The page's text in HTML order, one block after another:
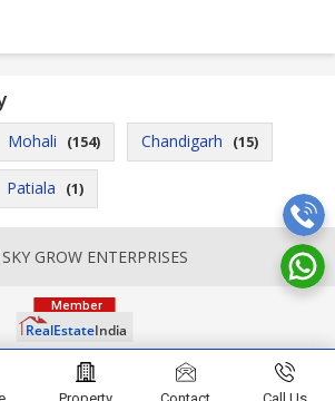
Mohali (154) Chandigarh (15)
Patiala (1)
GROW ENTERPRISES